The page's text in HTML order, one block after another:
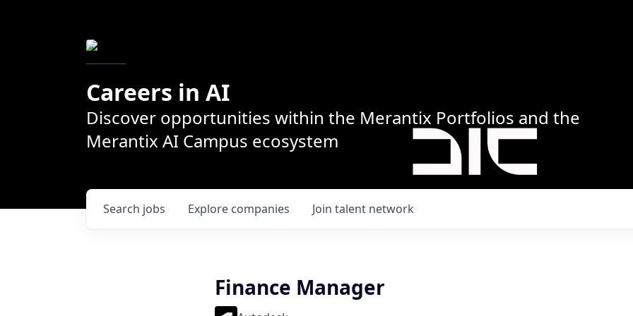
Careers in AI
Discover opportunities within the Merantix Portfolios and the
Merantix AI Campus ecosystem
Search jobs Explore companies Join talent network
Finance Manager